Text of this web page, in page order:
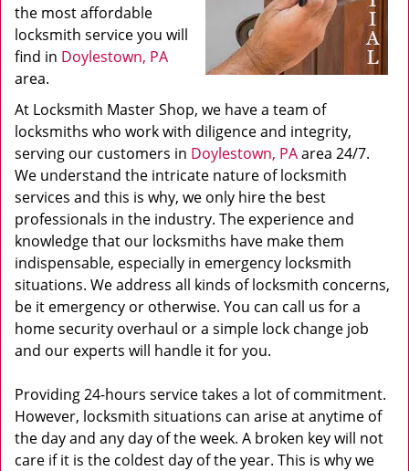
the most affordable
locksmith service you will
find in Doylestown, PA
area.
At Locksmith Master Shop, we have a team of
locksmiths who work with diligence and integrity,
serving our customers in Doylestown, PAarea 24/7.
We understand the intricate nature of locksmith
services and this is why, we only hire the best
professionals in the industry. The experience and
knowledge that our locksmiths have make them
indispensable, especially in emergency locksmith
situations. We address all kinds of locksmith concerns,
be it emergency or otherwise. You can call us for a
home security overhaul or a simple lock change job
and our experts will handle it for you.
Providing 24-hours service takes a lot of commitment.
However, locksmith situations can arise at anytime of
the day and any day of the week. A broken key will not
care if it is the coldest day of the year. This is why we